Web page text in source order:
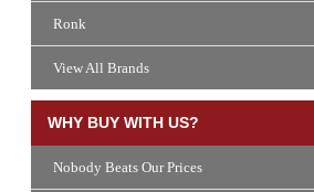
Ronk
View All Brands
WHY BUY WITH US?
Nobody Beats Our Prices